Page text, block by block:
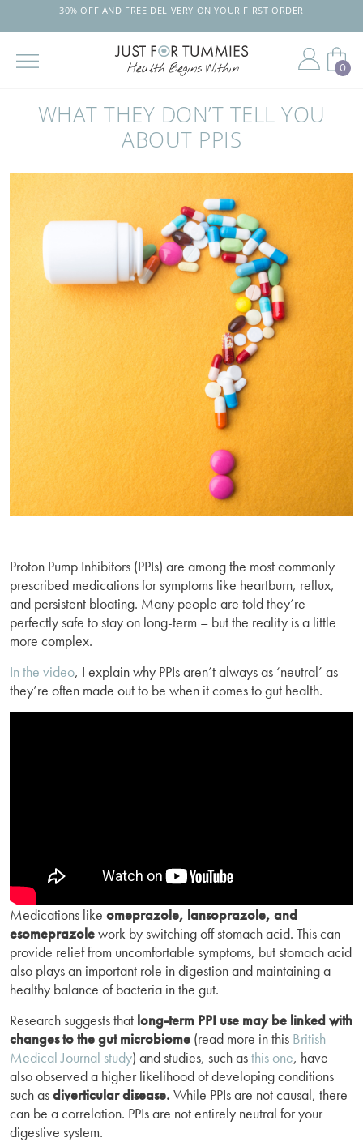
30% OFF AND FREE DELIVERY ON YOUR FIRST ORDER
0
WHAT THEY DON’T TELL YOU
ABOUT PPIS
Proton Pump Inhibitors (PPIs) are among the most commonly
prescribed medications for symptoms like heartburn, reflux,
and persistent bloating. Many people are told they’re
perfectly safe to stay on long-term – but the reality is a little
more complex.
In the video, I explain why PPIs aren’t always as ‘neutral’ as
they’re often made out to be when it comes to gut health.
Medications like omeprazole, lansoprazole, and
esomeprazolework by switching off stomach acid. This can
provide relief from uncomfortable symptoms, but stomach acid
also plays an important role in digestion and maintaining a
healthy balance of bacteria in the gut.
Research suggests that long-term PPI use may be linked with
changes to the gut microbiome (read more in this British
Medical Journal study) and studies, such asthis one, have
also observed a higher likelihood of developing conditions
such asdiverticular disease. While PPIs are not causal, there
can be a correlation. PPIs are not entirely neutral for your
digestive system.